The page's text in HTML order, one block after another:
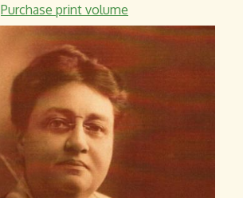
Purchase print volume